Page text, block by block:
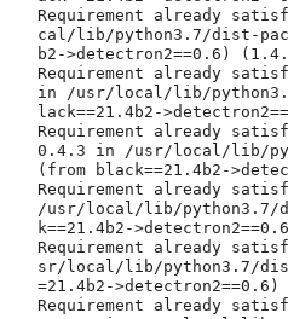
Requirement already
cal/lib/python3.7/dist-
b2->detectron2==0.6)
Requirement already
in /usr/local/lib/
lack==21.4b2-
Requirement already
0.4.3 in /usr/local/lib/
(from black==21.4b2-
Requirement already
/usr/local/lib/python3.7/
k==21.4b2-
Requirement already
sr/local/lib/python3.7/
=21.4b2-
Requirement already